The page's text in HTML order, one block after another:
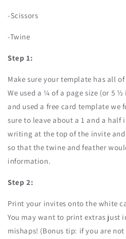
-Scissors
-Twine
Step 1:
Make sure your template has all
We used a ¼ of a page size (or 5
and used a free card template we
sure to leave about a 1 and a half
writing at the top of the invite
so that the twine and feather
information.
Step 2:
Print your invites onto the white
You may want to print extras just
mishaps! (Bonus tip: if you are